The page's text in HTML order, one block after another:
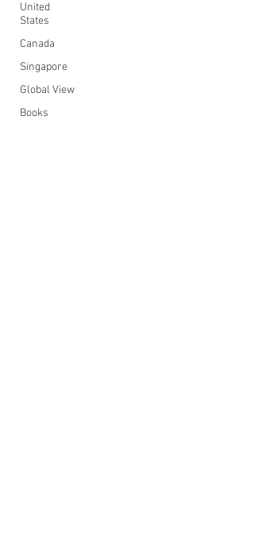
United
States
Canada
Singapore
Global View
Books